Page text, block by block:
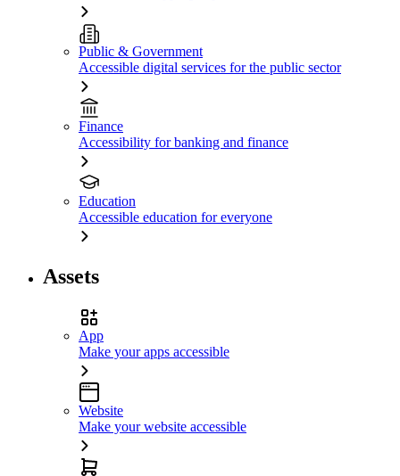
Public & Government
Accessible digital services for the public sector
Finance
Accessibility for banking and finance
Education
Accessible education for everyone
Assets
App
Make your apps accessible
Website
Make your website accessible